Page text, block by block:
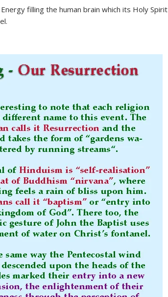
filling the human brain which its Holy